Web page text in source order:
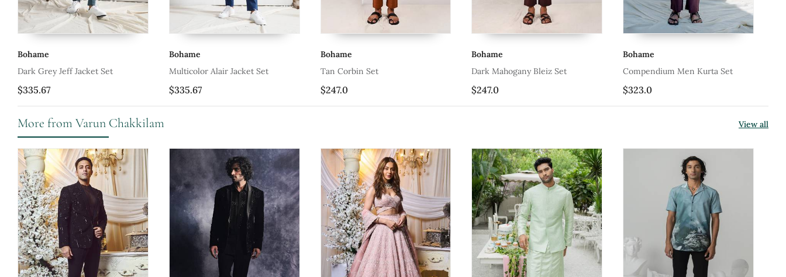
Bohame
Multicolor Alair Jacket Set
$335.67
Bohame
Tan Corbin Set
$247.0
Bohame
Dark Mahogany Bleiz Set
Bohame
Compendium Men Kurta Set
Bohame
Paragon Rust Men Kurta
More from Varun Chakkilam View all